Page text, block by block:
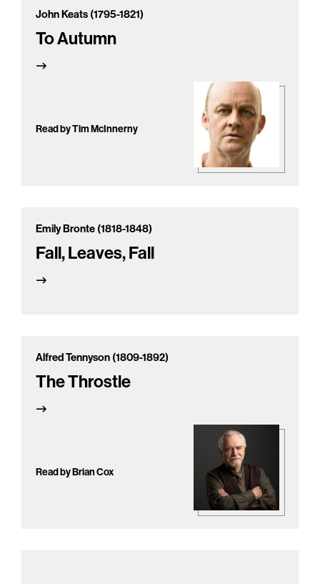
John Keats (1795-1821)
To Autumn
Read by Tim McInnerny
Emily Bronte (1818-1848)
Fall, Leaves, Fall
Alfred Tennyson (1809-1892)
The Throstle
Read by Brian Cox